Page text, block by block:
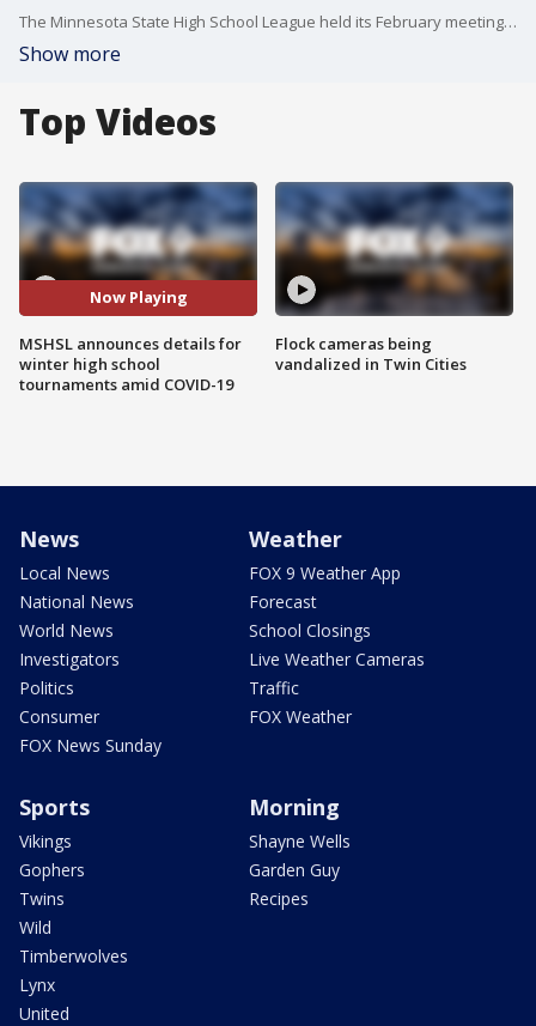
The Minnesota State High School League held its February meeting on Thursday, and there was plenty to sort out as they attempt to hold winter state tournaments amid the COVID-19 pandemic.
Show more
Top Videos
Now Playing
MSHSL announces details for
winter high school
tournaments amid COVID-19
Flock cameras being
vandalized in Twin Cities
News
Local News
National News
World News
Investigators
Politics
Consumer
FOX News Sunday
Weather
FOX 9 Weather App
Forecast
School Closings
Live Weather Cameras
Traffic
FOX Weather
Sports
Vikings
Gophers
Twins
Wild
Timberwolves
Lynx
United
Morning
Shayne Wells
Garden Guy
Recipes